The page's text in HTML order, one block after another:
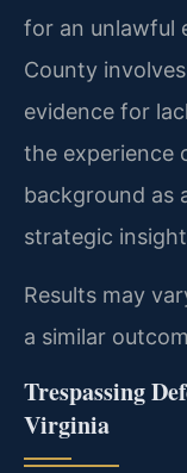
for an unlawful
County
evidence for
the experience
background as
strategic
Results may
a similar
Trespassing
Virginia